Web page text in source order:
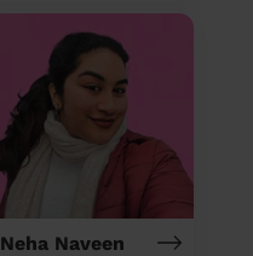
Neha Naveen